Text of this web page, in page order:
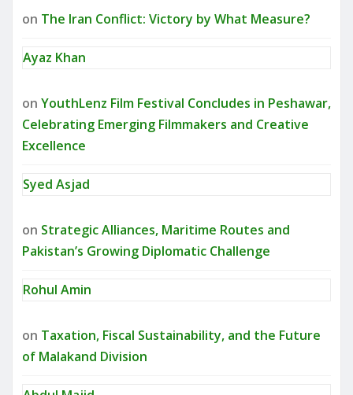
on The Iran Conflict: Victory by What Measure?
Ayaz Khan
on YouthLenz Film Festival Concludes in Peshawar,
Celebrating Emerging Filmmakers and Creative
Excellence
Syed Asjad
on Strategic Alliances, Maritime Routes and
Pakistan’s Growing Diplomatic Challenge
Rohul Amin
on Taxation, Fiscal Sustainability, and the Future
of Malakand Division